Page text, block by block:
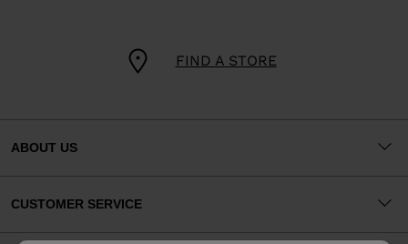
FIND A STORE
ABOUT US
CUSTOMER SERVICE